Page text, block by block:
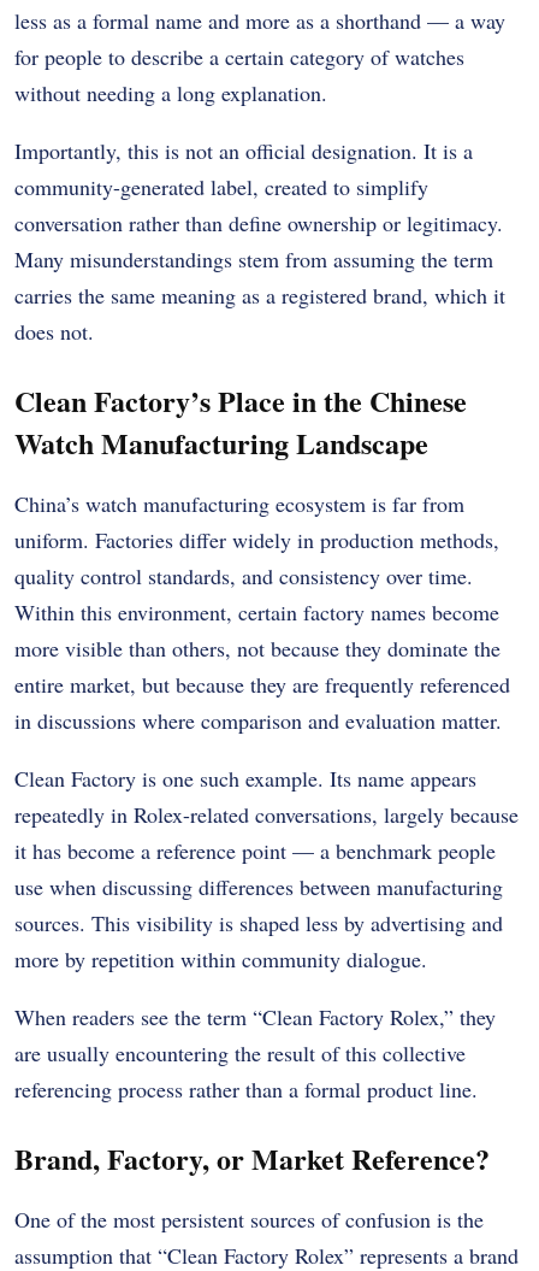
less as a formal name and more as a shorthand — a way
for people to describe a certain category of watches
without needing a long explanation.
Importantly, this is not an official designation. It is a
community-generated label, created to simplify
conversation rather than define ownership or legitimacy.
Many misunderstandings stem from assuming the term
carries the same meaning as a registered brand, which it
does not.
Clean Factory’s Place in the Chinese
Watch Manufacturing Landscape
China’s watch manufacturing ecosystem is far from
uniform. Factories differ widely in production methods,
quality control standards, and consistency over time.
Within this environment, certain factory names become
more visible than others, not because they dominate the
entire market, but because they are frequently referenced
in discussions where comparison and evaluation matter.
Clean Factory is one such example. Its name appears
repeatedly in Rolex-related conversations, largely because
it has become a reference point — a benchmark people
use when discussing differences between manufacturing
sources. This visibility is shaped less by advertising and
more by repetition within community dialogue.
When readers see the term “Clean Factory Rolex,” they
are usually encountering the result of this collective
referencing process rather than a formal product line.
Brand, Factory, or Market Reference?
One of the most persistent sources of confusion is the
assumption that “Clean Factory Rolex” represents a brand